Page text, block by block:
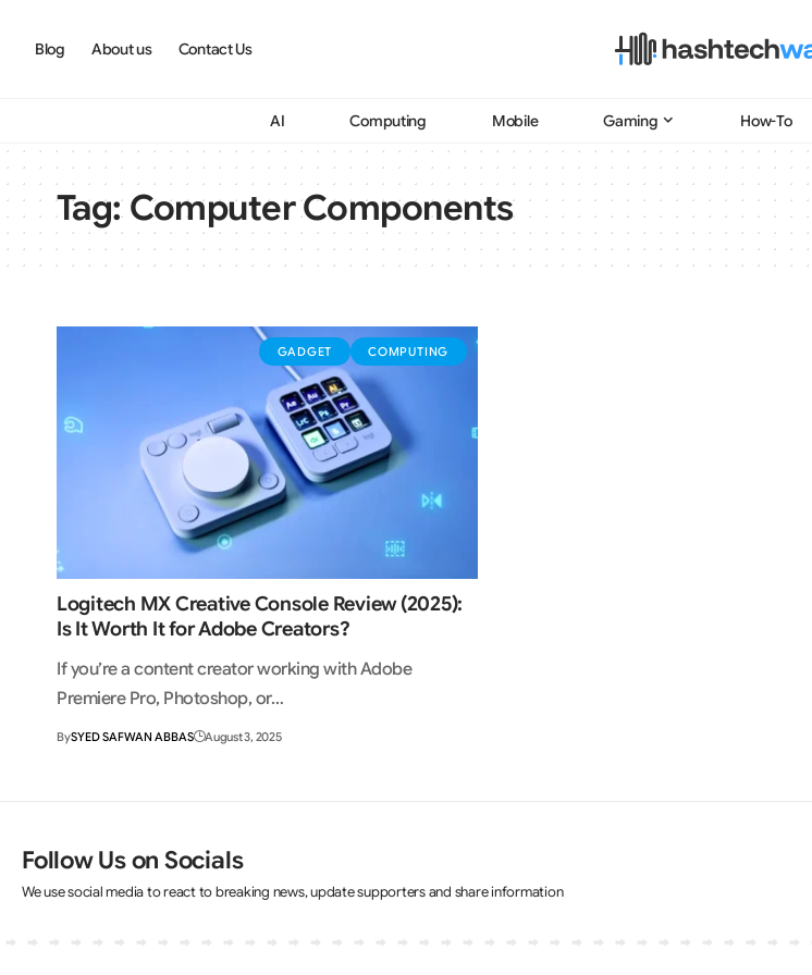
Blog About us Contact Us
AI Computing Mobile Gaming How-To
Tag:Computer Components
GADGET COMPUTING
Logitech MX Creative Console Review (2025):
Is It Worth It for Adobe Creators?
If you’re a content creator working with Adobe
Premiere Pro, Photoshop, or…
BySYED SAFWAN ABBAS August 3, 2025
Follow Us on Socials
We use social media to react to breaking news, update supporters and share information